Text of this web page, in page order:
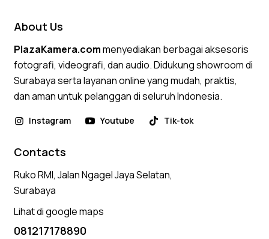
About Us
PlazaKamera.commenyediakan berbagai aksesoris
fotografi, videografi, dan audio. Didukung showroom di
Surabaya serta layanan online yang mudah, praktis,
dan aman untuk pelanggan di seluruh Indonesia.
Instagram Youtube Tik-tok
Contacts
Ruko RMI, Jalan Ngagel Jaya Selatan,
Surabaya
Lihat di google maps
081217178890